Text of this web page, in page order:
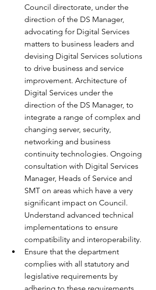
Council directorate, under the
direction of the DS Manager,
advocating for Digital Services
matters to business leaders and
devising Digital Services solutions
to drive business and service
improvement. Architecture of
Digital Services under the
direction of the DS Manager, to
integrate a range of complex and
changing server, security,
networking and business
continuity technologies. Ongoing
consultation with Digital Services
Manager, Heads of Service and
SMT on areas which have a very
significant impact on Council.
Understand advanced technical
implementations to ensure
compatibility and interoperability.
Ensure that the department
complies with all statutory and
legislative requirements by